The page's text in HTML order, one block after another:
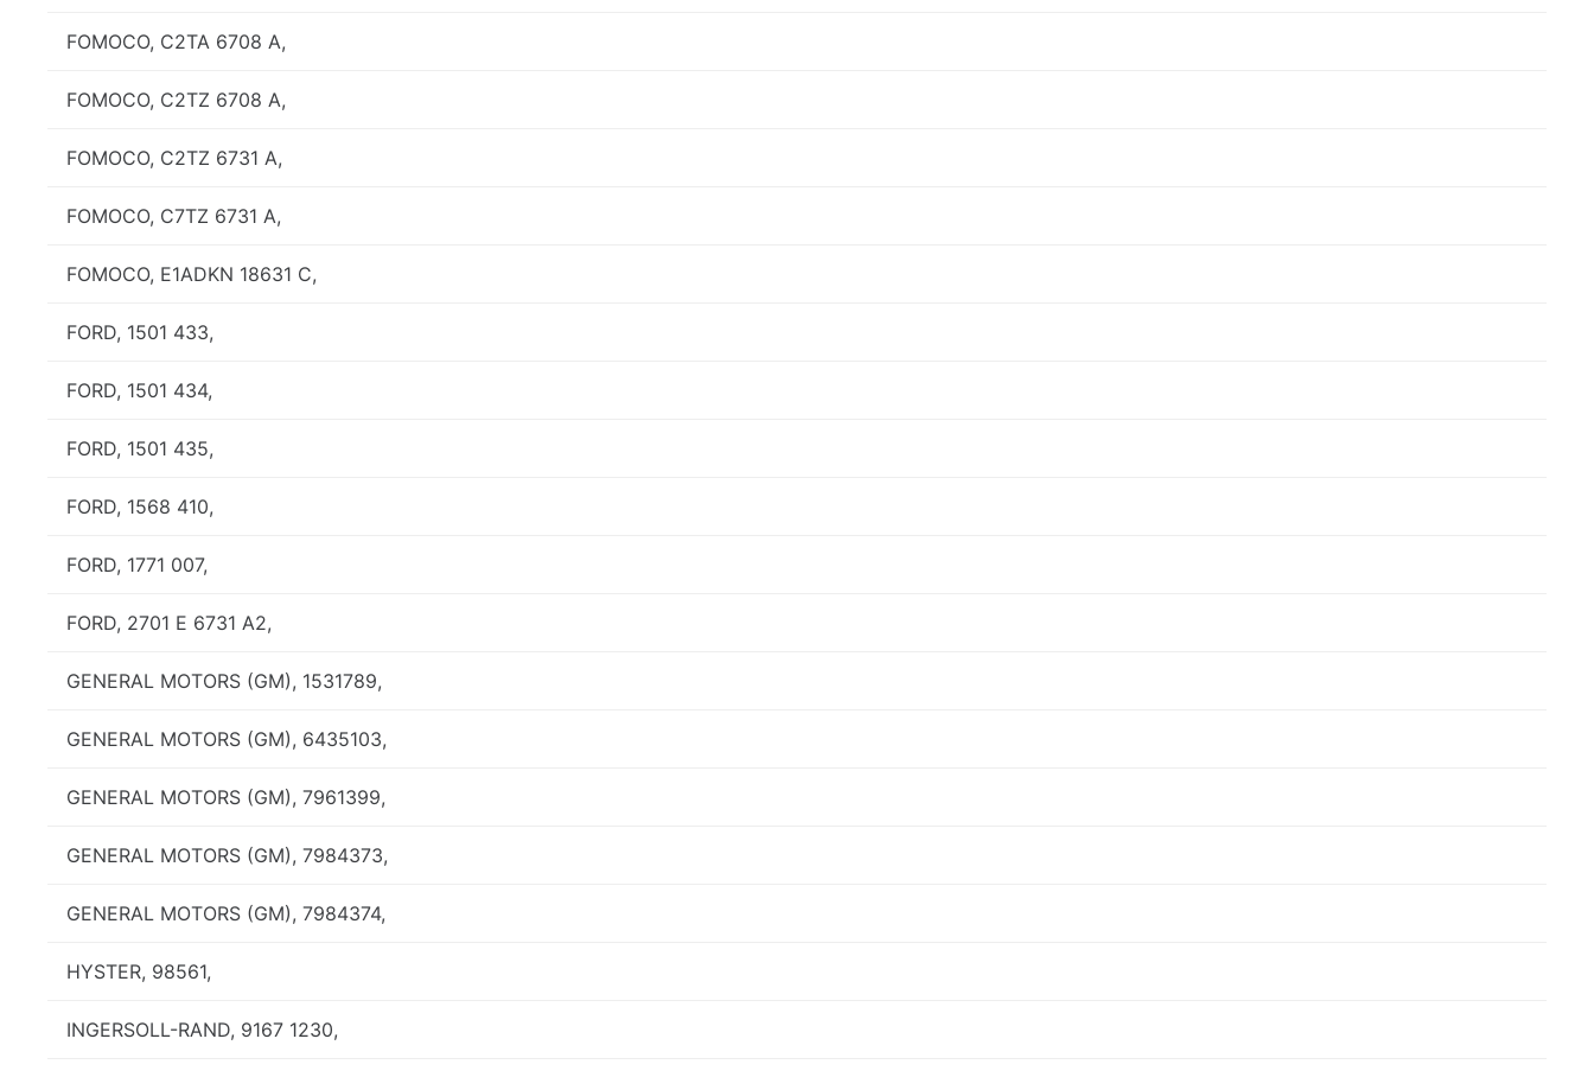
FOMOCO, C2TA 6708 A,
FOMOCO, C2TZ 6708 A,
FOMOCO, C2TZ 6731 A,
FOMOCO, C7TZ 6731 A,
FOMOCO, E1ADKN 18631 C,
FORD, 1501 433,
FORD, 1501 434,
FORD, 1501 435,
FORD, 1568 410,
FORD, 1771 007,
FORD, 2701 E 6731 A2,
GENERAL MOTORS (GM), 1531789,
GENERAL MOTORS (GM), 6435103,
GENERAL MOTORS (GM), 7961399,
GENERAL MOTORS (GM), 7984373,
GENERAL MOTORS (GM), 7984374,
HYSTER, 98561,
INGERSOLL-RAND, 9167 1230,